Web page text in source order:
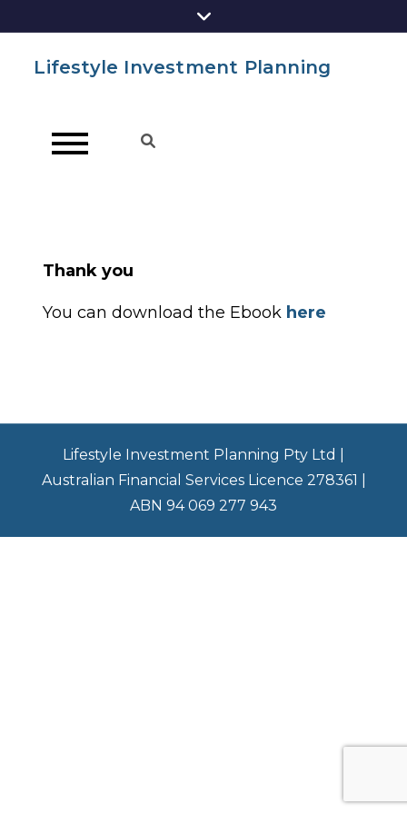
Lifestyle Investment Planning
Thank you
You can download the Ebook here
Lifestyle Investment Planning Pty Ltd |
Australian Financial Services Licence 278361 |
ABN 94 069 277 943